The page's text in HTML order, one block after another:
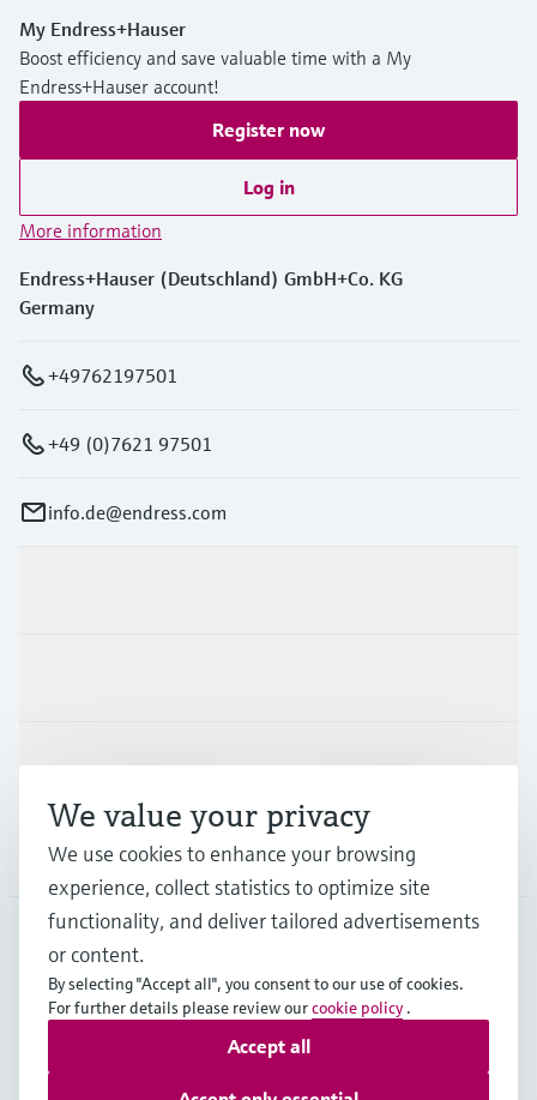
My Endress+Hauser
Boost efficiency and save valuable time with a My
Endress+Hauser account!
Register now
Log in
More information
Endress+Hauser (Deutschland) GmbH+Co. KG
Germany
+49762197501
+49 (0)7621 97501
info.de@endress.com
Support
Company
DEU•English
Copyright © Endress+Hauser Group Services AG
Terms of useData Protection
We value your privacy
We use cookies to enhance your browsing
experience, collect statistics to optimize site
functionality, and deliver tailored advertisements
or content.
By selecting "Accept all", you consent to our use of cookies.
For further details please review ourcookie policy .
Accept all